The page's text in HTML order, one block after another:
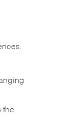
the